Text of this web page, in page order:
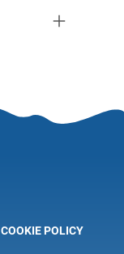
COOKIE POLICY